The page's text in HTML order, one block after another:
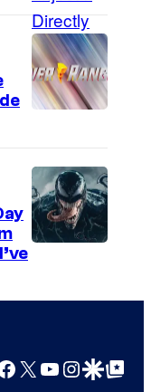
o
f
T
O
/
G
K
P
X YouTube
GoogleGoogle Top